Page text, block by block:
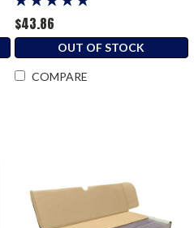
$43.86
OUT OF STOCK
COMPARE